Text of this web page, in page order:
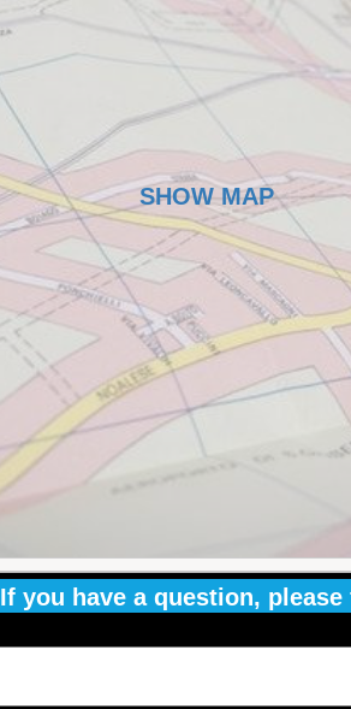
SHOW MAP
If you have a question,